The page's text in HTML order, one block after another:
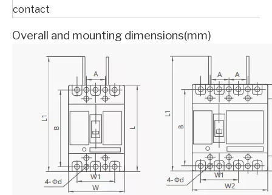
contact
Overall and mounting dimensions(mm)